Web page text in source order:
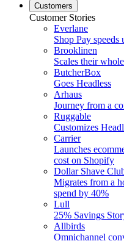
Customers
Customer Stories
Everlane
Shop Pay speeds
Brooklinen
Scales their
ButcherBox
Goes Headless
Arhaus
Journey from a
Ruggable
Customizes
Carrier
Launches
cost on Shopify
Dollar Shave
Migrates from a
spend by 40%
Lull
25% Savings
Allbirds
Omnichannel